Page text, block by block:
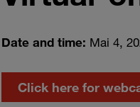
Date and time: Mai 4,
Click here for